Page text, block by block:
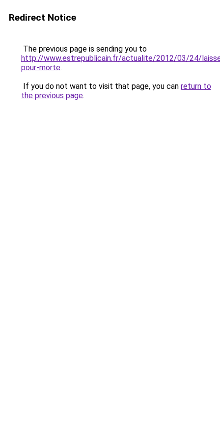
Redirect Notice
The previous page is sending you to
http://www.estrepublicain.fr/actualite/2012/03/24/
pour-morte.
If you do not want to visit that page, you can return to
the previous page.